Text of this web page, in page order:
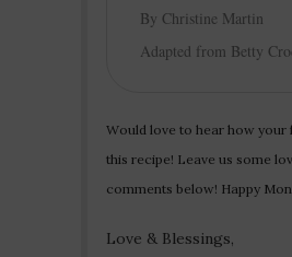
By Christine Martin
Adapted from Betty
Would love to hear how your
this recipe! Leave us some
comments below! Happy
Love & Blessings,